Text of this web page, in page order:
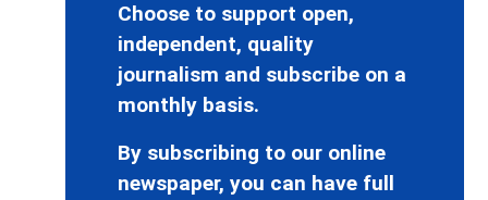
Choose to support open,
independent, quality
journalism and subscribe on a
monthly basis.
By subscribing to our online
newspaper, you can have full